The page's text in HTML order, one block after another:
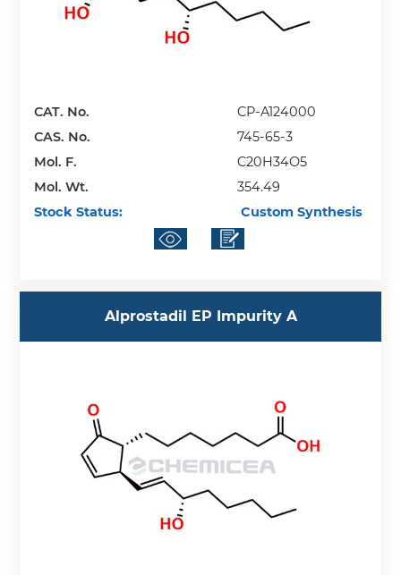
CAT. No.
CP-A124000
CAS. No.
745-65-3
Mol. F.
C20H34O5
Mol. Wt.
354.49
Stock Status:
Custom Synthesis
Alprostadil EP Impurity A